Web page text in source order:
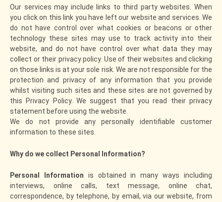
Our services may include links to third party websites. When
you click on this link you have left our website and services. We
do not have control over what cookies or beacons or other
technology these sites may use to track activity into their
website, and do not have control over what data they may
collect or their privacy policy. Use of their websites and clicking
on those links is at your sole risk. We are not responsible for the
protection and privacy of any information that you provide
whilst visiting such sites and these sites are not governed by
this Privacy Policy. We suggest that you read their privacy
statement before using the website.
We do not provide any personally identifiable customer
information to these sites.
Why do we collect Personal Information?
Personal Information is obtained in many ways including
interviews, online calls, text message, online chat,
correspondence, by telephone, by email, via our website, from